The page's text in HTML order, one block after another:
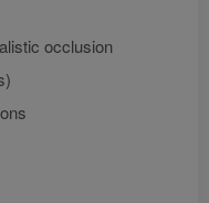
occlusion